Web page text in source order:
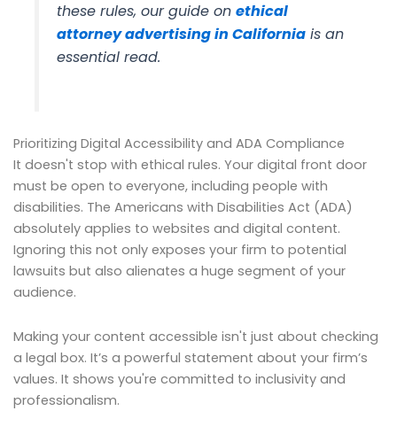
these rules, our guide onethical
attorney advertising in California is an
essential read.
Prioritizing Digital Accessibility and ADA Compliance
It doesn't stop with ethical rules. Your digital front door
must be open to everyone, including people with
disabilities. The Americans with Disabilities Act (ADA)
absolutely applies to websites and digital content.
Ignoring this not only exposes your firm to potential
lawsuits but also alienates a huge segment of your
audience.
Making your content accessible isn't just about checking
a legal box. It’s a powerful statement about your firm’s
values. It shows you're committed to inclusivity and
professionalism.